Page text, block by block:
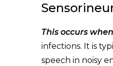
This occurs
infections. It is
speech in noisy